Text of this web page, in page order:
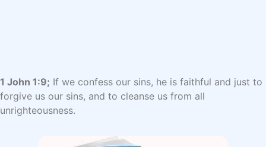
1 John 1:9; If we confess our sins, he is faithful and just to
forgive us our sins, and to cleanse us from all
unrighteousness.